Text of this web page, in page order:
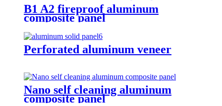
B1 A2 fireproof aluminum
composite panel
Perforated aluminum veneer
Nano self cleaning aluminum
composite panel